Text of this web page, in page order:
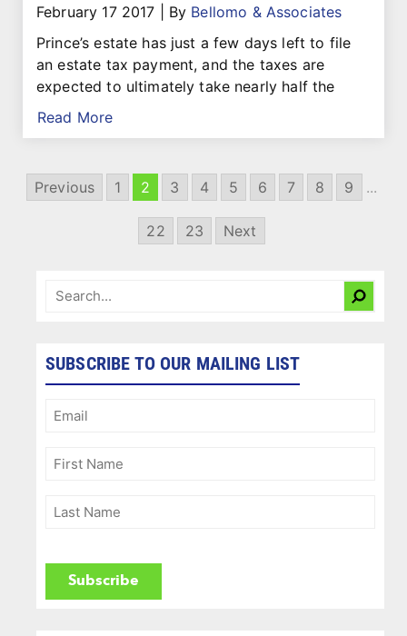
February 17 2017 By Bellomo & Associates
Prince’s estate has just a few days left to file
an estate tax payment, and the taxes are
expected to ultimately take nearly half the
Read More
Previous 1 2 3 4 5 6 7 8 9 ...
22 23 Next
SUBSCRIBE TO OUR MAILING LIST
Email
First
Last